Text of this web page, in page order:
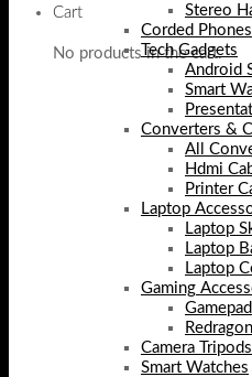
Cart
No products in the cart.
Stereo
Corded Phones
Tech Gadgets
Android
Smart
Converters &
All
Hdmi
Printer
Laptop
Laptop
Laptop
Laptop
Gaming
Gamepad
Redragon
Camera Tripods
Smart Watches